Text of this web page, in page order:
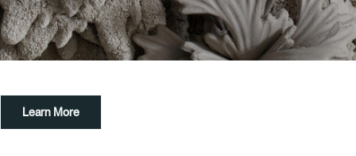
Space Hire
Cultural Partners
Contact
Learn More